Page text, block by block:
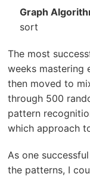
Graph
sort
The most
weeks mastering
then moved to
through 500
pattern
which approach
As one
the patterns, I